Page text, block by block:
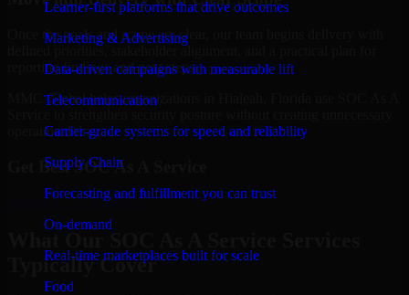
Learner-first platforms that drive outcomes
Marketing & Advertising
Data-driven campaigns with measurable lift
Telecommunication
Carrier-grade systems for speed and reliability
Supply Chain
Forecasting and fulfillment you can trust
On-demand
Real-time marketplaces built for scale
Food
Once the goals and scope are clear, our team begins delivery with
defined priorities, stakeholder alignment, and a practical plan for
reporting findings and next steps.
MMC Global helps organizations in Hialeah, Florida use SOC As A
operational drag.
Get BestSOC As A Service
SOC As A Service
Typically Cover